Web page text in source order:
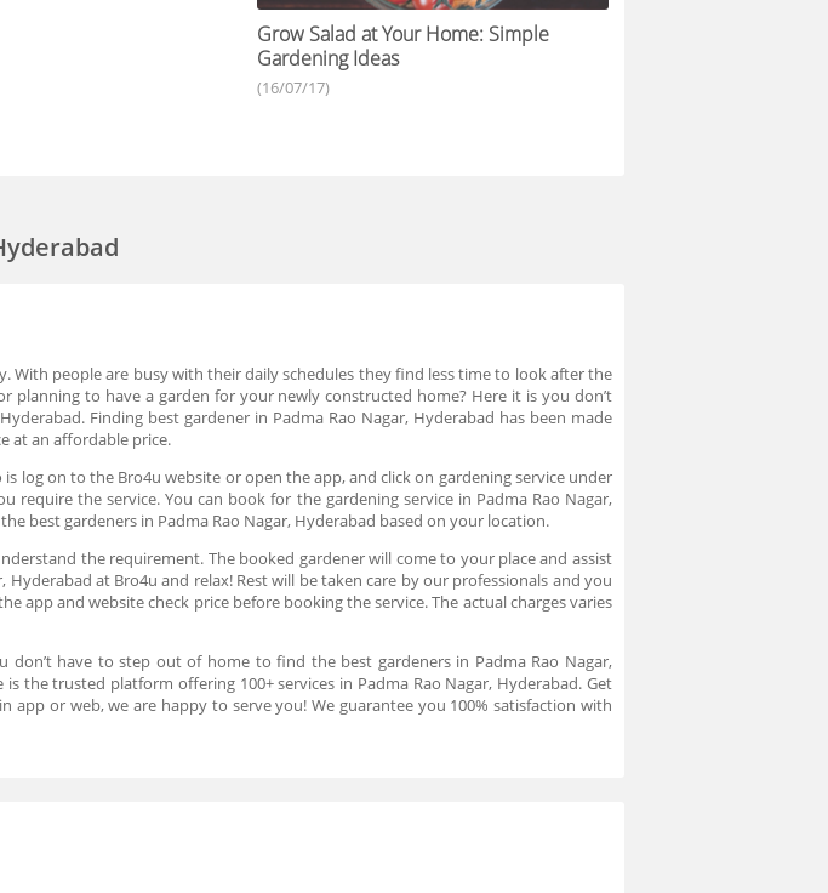
Grow Salad at Your Home: Simple
Gardening Ideas
(16/07/17)
With people are busy with their daily schedules they find less time to look after the
planning to have a garden for your newly constructed home? Here it is you don’t
Finding best gardener in Padma Rao Nagar, Hyderabad has been made
at an affordable price.
log on to the Bro4u website or open the app, and click on gardening service under
the service. You can book for the gardening service in Padma Rao Nagar,
best gardeners in Padma Rao Nagar, Hyderabad based on your location.
the requirement. The booked gardener will come to your place and assist
at Bro4u and relax! Rest will be taken care by our professionals and you
app and website check price before booking the service. The actual charges varies
don’t have to step out of home to find the best gardeners in Padma Rao Nagar,
the trusted platform offering 100+ services in Padma Rao Nagar, Hyderabad. Get
or web, we are happy to serve you! We guarantee you 100% satisfaction with